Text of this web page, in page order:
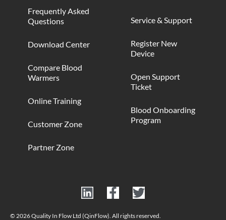
Frequently Asked
Questions
Download Center
Compare Blood
Warmers
Online Training
Customer Zone
Partner Zone
Service & Support
Register New
Device
Open Support
Ticket
Blood Onboarding
Program
© 2026 Quality In Flow Ltd (QinFlow). All rights reserved.